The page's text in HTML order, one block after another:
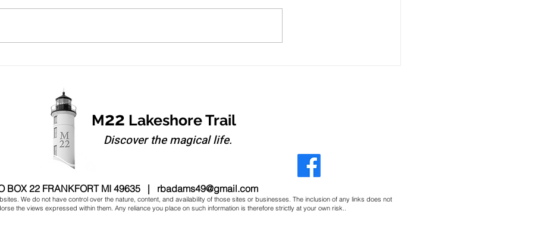
Summer Heat
M22 Lakeshore Trail
Discover the magical life.
BOX 22 FRANKFORT MI 49635 | rbadams49@gmail.com
We do not have control over the nature, content, and availability of those sites or businesses. The inclusion of any links does not
the views expressed within them. Any reliance you place on such information is therefore strictly at your own risk..